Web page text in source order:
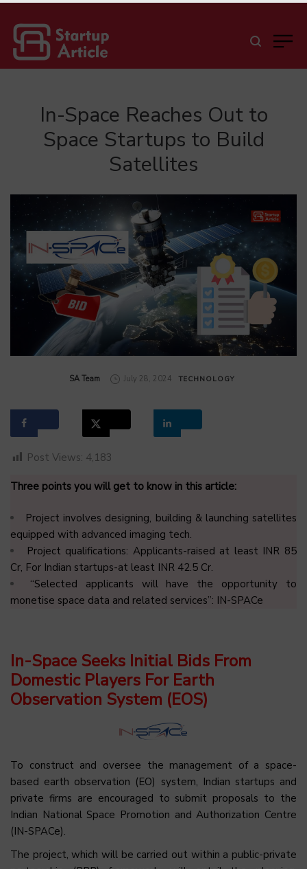
In-Space Reaches Out to
Space Startups to Build
Satellites
by
SA Team July 28, 2024 TECHNOLOGY
Post Views: 4,183
Three points you will get to know in this article:
Project involves designing, building & launching satellites
equipped with advanced imaging tech.
Project qualifications: Applicants-raised at least INR 85
Cr, For Indian startups-at least INR 42.5 Cr.
“Selected applicants will have the opportunity to
monetise space data and related services”: IN-SPACe
In-Space Seeks Initial Bids From
Domestic Players For Earth
Observation System (EOS)
To construct and oversee the management of a space-
based earth observation (EO) system, Indian startups and
private firms are encouraged to submit proposals to the
Indian National Space Promotion and Authorization Centre
(IN-SPACe).
The project, which will be carried out within a public-private